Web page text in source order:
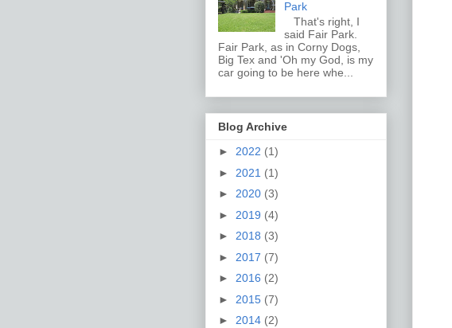
Park
That's right, I
said Fair Park.
Fair Park, as in Corny Dogs,
Big Tex and 'Oh my God, is my
car going to be here whe...
Blog Archive
► 2022 (1)
► 2021 (1)
► 2020 (3)
► 2019 (4)
► 2018 (3)
► 2017 (7)
► 2016 (2)
► 2015 (7)
► 2014 (2)